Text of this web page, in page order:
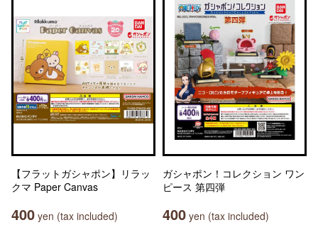
【フラットガシャポン】リラッ
クマ Paper Canvas
400 yen (tax included)
ガシャポン！コレクション ワン
ピース 第四弾
400 yen (tax included)